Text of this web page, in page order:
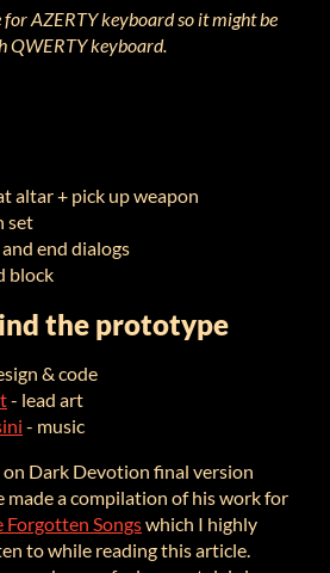
AZERTY keyboard so it might be
QWERTY keyboard.
altar + pick up weapon
set
end dialogs
block
the prototype
& code
- lead art
- music
Dark Devotion final version
made a compilation of his work for
Forgotten Songswhich I highly
to while reading this article.